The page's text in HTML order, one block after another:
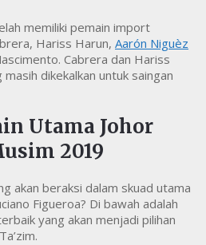
memiliki pemain import
Hariss Harun, Aarón Niguèz
Cabrera dan Hariss
dikekalkan untuk saingan
Utama Johor
2019
akan beraksi dalam skuad utama
Figueroa? Di bawah adalah
yang akan menjadi pilihan